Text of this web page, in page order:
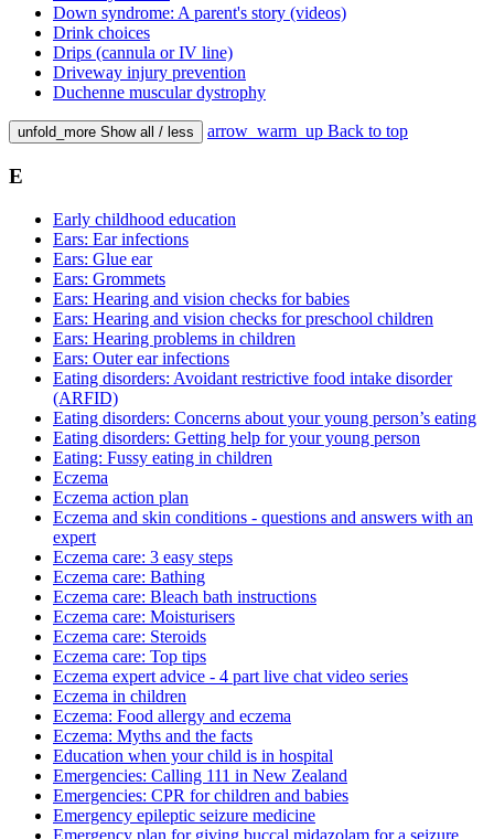
Down syndrome: A parent's story (videos)
Drink choices
Drips (cannula or IV line)
Driveway injury prevention
Duchenne muscular dystrophy
unfold_more Show all / less arrow_warm_up Back to top
E
Early childhood education
Ears: Ear infections
Ears: Glue ear
Ears: Grommets
Ears: Hearing and vision checks for babies
Ears: Hearing and vision checks for preschool children
Ears: Hearing problems in children
Ears: Outer ear infections
Eating disorders: Avoidant restrictive food intake disorder
(ARFID)
Eating disorders: Concerns about your young person’s eating
Eating disorders: Getting help for your young person
Eating: Fussy eating in children
Eczema
Eczema action plan
Eczema and skin conditions - questions and answers with an
expert
Eczema care: 3 easy steps
Eczema care: Bathing
Eczema care: Bleach bath instructions
Eczema care: Moisturisers
Eczema care: Steroids
Eczema care: Top tips
Eczema expert advice - 4 part live chat video series
Eczema in children
Eczema: Food allergy and eczema
Eczema: Myths and the facts
Education when your child is in hospital
Emergencies: Calling 111 in New Zealand
Emergencies: CPR for children and babies
Emergency epileptic seizure medicine
Emergency plan for giving buccal midazolam for a seizure